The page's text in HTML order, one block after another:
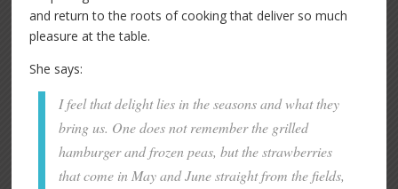
and return to the roots of cooking that deliver so much
pleasure at the table.
She says:
I feel that delight lies in the seasons and what they
bring us. One does not remember the grilled
hamburger and frozen peas, but the strawberries
that come in May and June straight from the fields,